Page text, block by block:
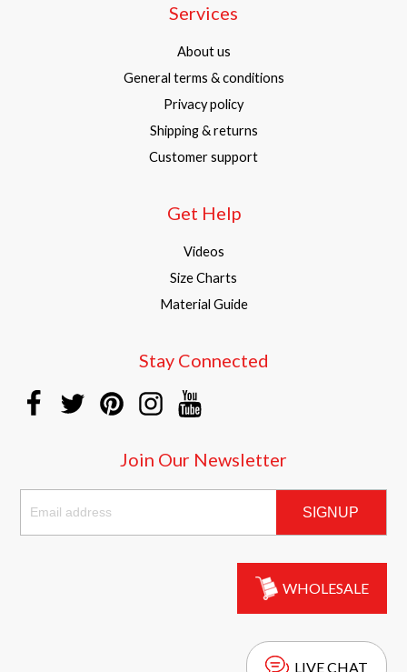
Services
About us
General terms & conditions
Privacy policy
Shipping & returns
Customer support
Get Help
Videos
Size Charts
Material Guide
Stay Connected
Join Our Newsletter
SIGNUP
WHOLESALE
LIVE CHAT